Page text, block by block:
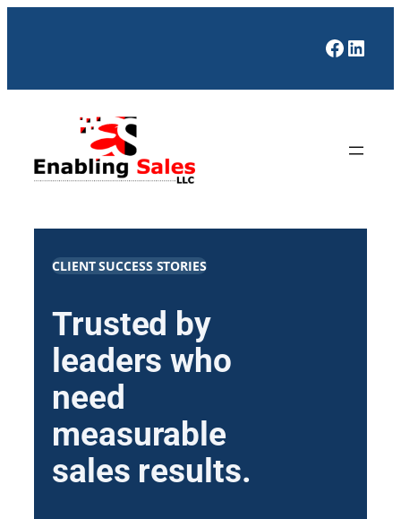
CLIENT SUCCESS STORIES
Trusted by
leaders who
need
measurable
sales results.